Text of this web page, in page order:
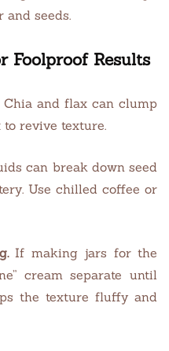
seeds.
Foolproof Results
Chia and flax can clump
revive texture.
can break down seed
Use chilled coffee or
If making jars for the
cream separate until
the texture fluffy and